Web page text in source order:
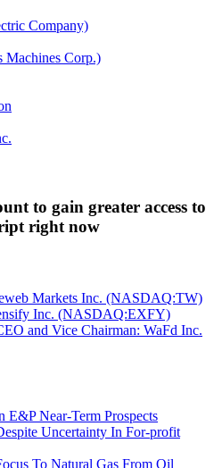
to gain greater access to
right now
Markets Inc. (NASDAQ:TW)
Inc. (NASDAQ:EXFY)
and Vice Chairman: WaFd Inc.
E&P Near-Term Prospects
Uncertainty In For-profit
To Natural Gas From Oil